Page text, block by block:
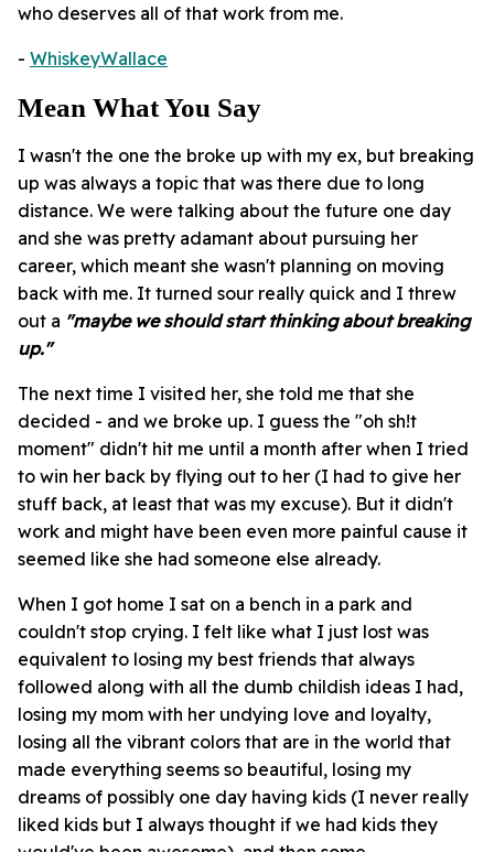
who deserves all of that work from me.
- WhiskeyWallace
Mean What You Say
I wasn't the one the broke up with my ex, but breaking
up was always a topic that was there due to long
distance. We were talking about the future one day
and she was pretty adamant about pursuing her
career, which meant she wasn't planning on moving
back with me. It turned sour really quick and I threw
out a "maybe we should start thinking about breaking
up."
The next time I visited her, she told me that she
decided - and we broke up. I guess the "oh sh!t
moment" didn't hit me until a month after when I tried
to win her back by flying out to her (I had to give her
stuff back, at least that was my excuse). But it didn't
work and might have been even more painful cause it
seemed like she had someone else already.
When I got home I sat on a bench in a park and
couldn't stop crying. I felt like what I just lost was
equivalent to losing my best friends that always
followed along with all the dumb childish ideas I had,
losing my mom with her undying love and loyalty,
losing all the vibrant colors that are in the world that
made everything seems so beautiful, losing my
dreams of possibly one day having kids (I never really
liked kids but I always thought if we had kids they